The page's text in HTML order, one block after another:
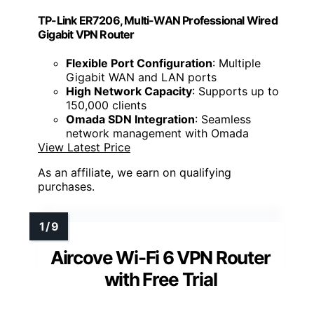
TP-Link ER7206, Multi-WAN Professional Wired
Gigabit VPN Router
Flexible Port Configuration: Multiple
Gigabit WAN and LAN ports
High Network Capacity: Supports up to
150,000 clients
Omada SDN Integration: Seamless
network management with Omada
View Latest Price
As an affiliate, we earn on qualifying
purchases.
Aircove Wi-Fi 6 VPN Router
with Free Trial